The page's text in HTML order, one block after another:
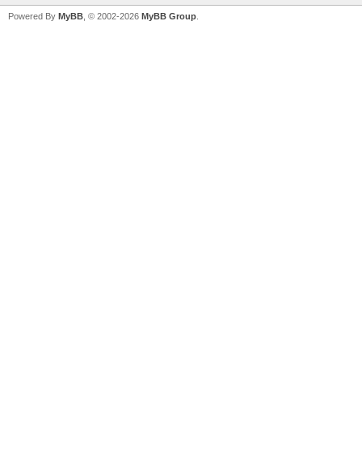
Powered By MyBB , © 2002-2026 MyBB Group